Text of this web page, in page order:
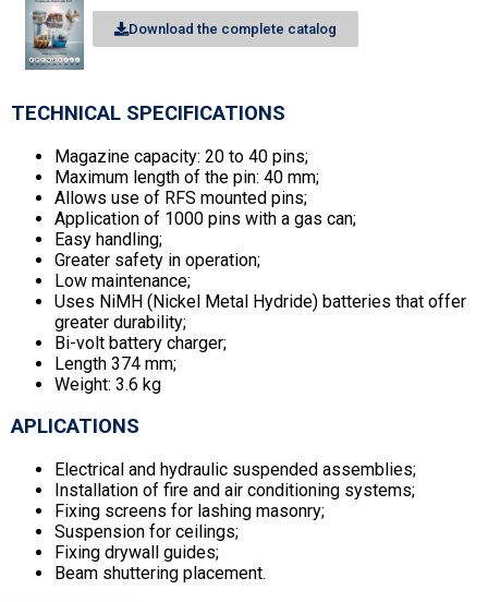
Download the complete catalog
TECHNICAL SPECIFICATIONS
Magazine capacity: 20 to 40 pins;
Maximum length of the pin: 40 mm;
Allows use of RFS mounted pins;
Application of 1000 pins with a gas can;
Easy handling;
Greater safety in operation;
Low maintenance;
Uses NiMH (Nickel Metal Hydride) batteries that offer
greater durability;
Bi-volt battery charger;
Length 374 mm;
Weight: 3.6 kg
APLICATIONS
Electrical and hydraulic suspended assemblies;
Installation of fire and air conditioning systems;
Fixing screens for lashing masonry;
Suspension for ceilings;
Fixing drywall guides;
Beam shuttering placement.